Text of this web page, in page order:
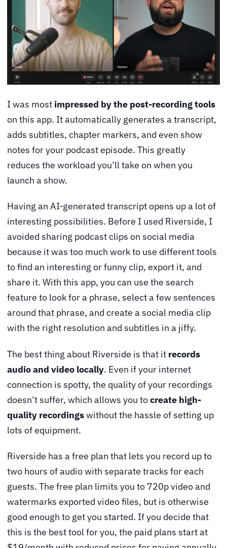
I was most impressed by the post-recording tools
on this app. It automatically generates a transcript,
adds subtitles, chapter markers, and even show
notes for your podcast episode. This greatly
reduces the workload you’ll take on when you
launch a show.
Having an AI-generated transcript opens up a lot of
interesting possibilities. Before I used Riverside, I
avoided sharing podcast clips on social media
because it was too much work to use different tools
to find an interesting or funny clip, export it, and
share it. With this app, you can use the search
feature to look for a phrase, select a few sentences
around that phrase, and create a social media clip
with the right resolution and subtitles in a jiffy.
The best thing about Riverside is that it records
audio and video locally. Even if your internet
connection is spotty, the quality of your recordings
doesn’t suffer, which allows you tocreate high-
quality recordingswithout the hassle of setting up
lots of equipment.
Riverside has a free plan that lets you record up to
two hours of audio with separate tracks for each
guests. The free plan limits you to 720p video and
watermarks exported video files, but is otherwise
good enough to get you started. If you decide that
this is the best tool for you, the paid plans start at